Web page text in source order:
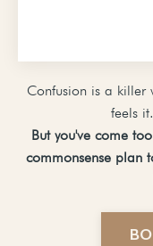
Confusion is a killer
feels
But you've come
commonsense plan